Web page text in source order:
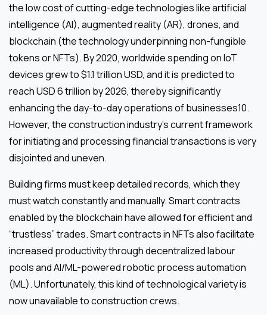
the low cost of cutting-edge technologies like artificial
intelligence (AI), augmented reality (AR), drones, and
blockchain (the technology underpinning non-fungible
tokens or NFTs). By 2020, worldwide spending on IoT
devices grew to $1.1 trillion USD, and it is predicted to
reach USD 6 trillion by 2026, thereby significantly
enhancing the day-to-day operations of businesses10.
However, the construction industry’s current framework
for initiating and processing financial transactions is very
disjointed and uneven.
Building firms must keep detailed records, which they
must watch constantly and manually. Smart contracts
enabled by the blockchain have allowed for efficient and
“trustless” trades. Smart contracts in NFTs also facilitate
increased productivity through decentralized labour
pools and AI/ML-powered robotic process automation
(ML). Unfortunately, this kind of technological variety is
now unavailable to construction crews.